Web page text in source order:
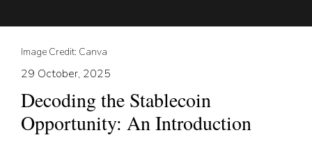
Image Credit: Canva
29 October, 2025
Decoding the Stablecoin
Opportunity: An Introduction